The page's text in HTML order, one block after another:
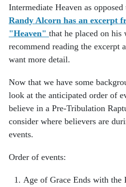
Intermediate Heaven as
Randy Alcorn has an excerpt
"Heaven" that he placed on
recommend reading the excerpt
want more detail.
Now that we have some
look at the anticipated order of
believe in a Pre-Tribulation
consider where believers are
events.
Order of events:
Age of Grace Ends with the